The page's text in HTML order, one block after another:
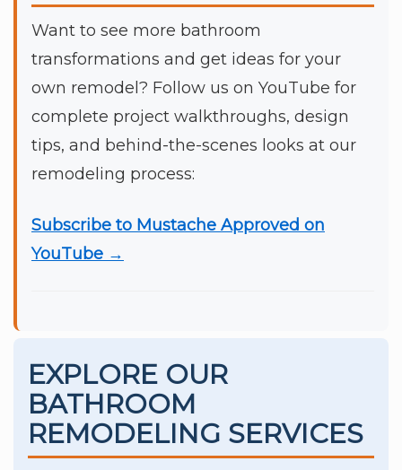
Want to see more bathroom
transformations and get ideas for your
own remodel? Follow us on YouTube for
complete project walkthroughs, design
tips, and behind-the-scenes looks at our
remodeling process:
Subscribe to Mustache Approved on
YouTube →
EXPLORE OUR
BATHROOM
REMODELING SERVICES